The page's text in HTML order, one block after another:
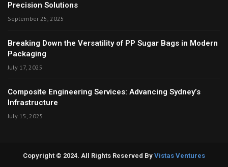
Precision Solutions
September 25, 2025
Breaking Down the Versatility of PP Sugar Bags in Modern
Packaging
July 17, 2025
Composite Engineering Services: Advancing Sydney’s
Infrastructure
July 15, 2025
Copyright © 2024. All Rights Reserved By Vistas Ventures